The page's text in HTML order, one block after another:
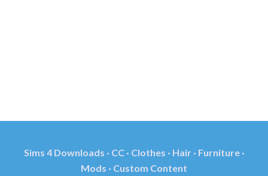
Sims 4 Downloads · CC · Clothes · Hair · Furniture ·
Mods · Custom Content